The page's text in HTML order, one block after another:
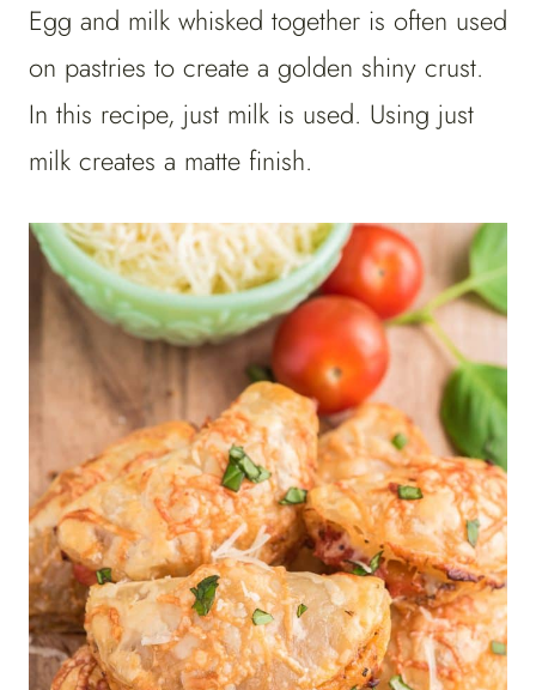
Egg and milk whisked together is often used
on pastries to create a golden shiny crust.
In this recipe, just milk is used. Using just
milk creates a matte finish.